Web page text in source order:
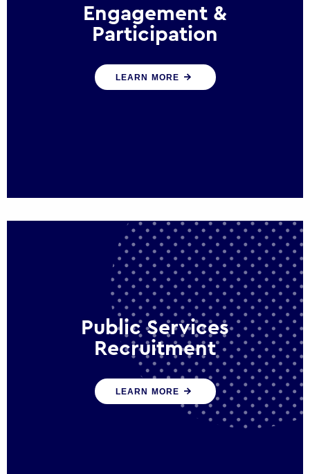
Engagement &
Participation
We help governments and multinational
organisations reconnect by creating
LEARN MORE
Public Services
Recruitment
We help ensure that public sector
organisations have the people and skills to
serve the public effectively
LEARN MORE